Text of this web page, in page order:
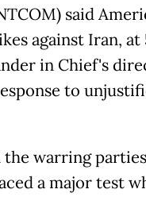
said
against Iran, at
in Chief's
to
warring
a major test